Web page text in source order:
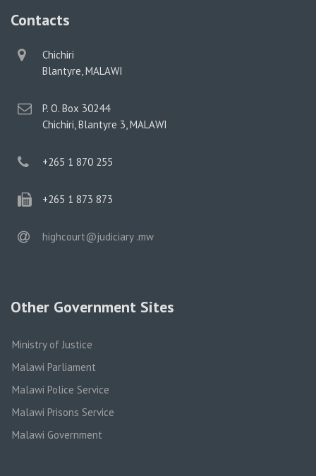
Contacts
physical
address
Chichiri
Blantyre, MALAWI
postal
address
P. O. Box 30244
Chichiri, Blantyre 3, MALAWI
phone
+265 1 870 255
phone
+265 1 873 873
email
highcourt@judiciary .mw
Other Government Sites
Ministry of Justice
Malawi Parliament
Malawi Police Service
Malawi Prisons Service
Malawi Government